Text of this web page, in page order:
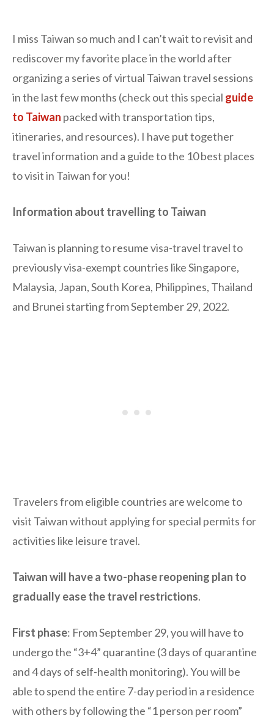
I miss Taiwan so much and I can’t wait to revisit and
rediscover my favorite place in the world after
organizing a series of virtual Taiwan travel sessions
in the last few months (check out this special guide
to Taiwan packed with transportation tips,
itineraries, and resources). I have put together
travel information and a guide to the 10 best places
to visit in Taiwan for you!
Information about travelling to Taiwan
Taiwan is planning to resume visa-travel travel to
previously visa-exempt countries like Singapore,
Malaysia, Japan, South Korea, Philippines, Thailand
and Brunei starting from September 29, 2022.
Travelers from eligible countries are welcome to
visit Taiwan without applying for special permits for
activities like leisure travel.
Taiwan will have a two-phase reopening plan to
gradually ease the travel restrictions.
First phase: From September 29, you will have to
undergo the “3+4” quarantine (3 days of quarantine
and 4 days of self-health monitoring). You will be
able to spend the entire 7-day period in a residence
with others by following the “1 person per room”